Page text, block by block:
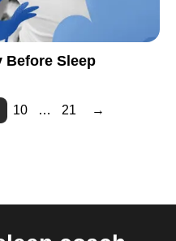
Before Sleep
10 … 21
11
12
13
14
15
16
17
18
19
20
→